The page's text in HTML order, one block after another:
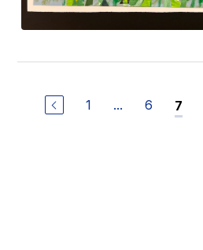
1 ... 6 7